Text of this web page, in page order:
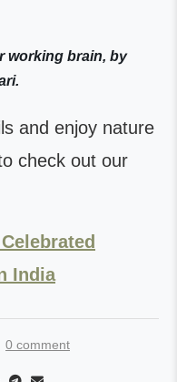
working brain, by
and enjoy nature
check out our
India
0 comment